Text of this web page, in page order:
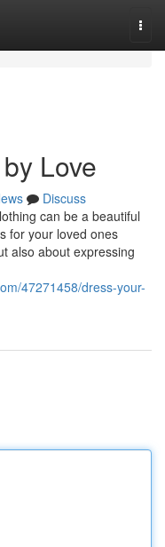
Love
Discuss
can be a beautiful
for your loved ones
also about expressing
47271458/dress-your-